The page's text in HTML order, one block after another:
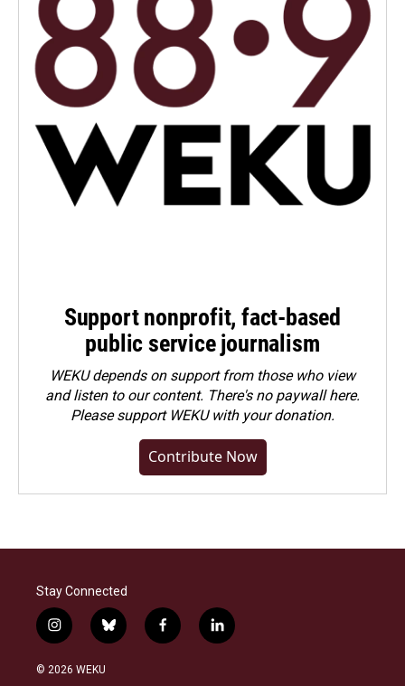
Support nonprofit, fact-based
public service journalism
WEKU depends on support from those who view
and listen to our content. There's no paywall here.
Pleasesupport WEKU with your donation.
Contribute Now
Stay Connected
i
n
s
b
l
f
a
l
i
© 2026 WEKU